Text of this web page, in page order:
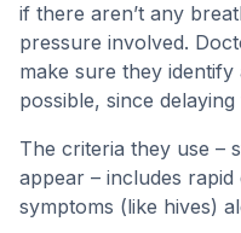
if there aren’t any
pressure involved.
make sure they
possible, since
The criteria they use –
appear – includes
symptoms (like hives)